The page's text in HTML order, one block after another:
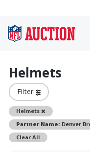
Helmets
Filter
Helmets
Remove
Partner Name: Denver
Clear All